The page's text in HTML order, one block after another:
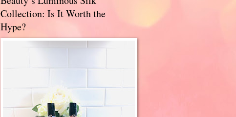
Collection: Is It Worth the
Hype?